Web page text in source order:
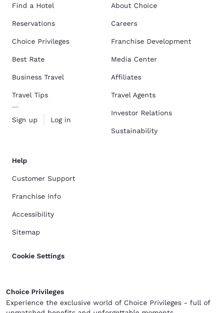
Find a Hotel
Reservations
Choice Privileges
Best Rate
Business Travel
Travel Tips
Sign up Log in
About Choice
Careers
Franchise Development
Media Center
Affiliates
Travel Agents
Investor Relations
Sustainability
Help
Customer Support
Franchise Info
Accessibility
Sitemap
Cookie Settings
Choice Privileges
Experience the exclusive world of Choice Privileges - full of